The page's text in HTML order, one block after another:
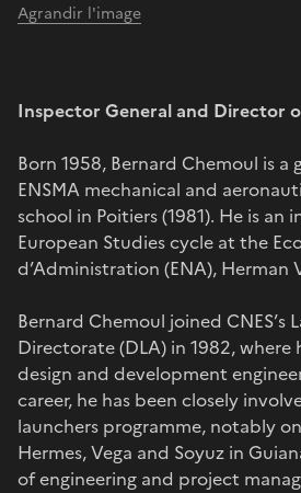
Agrandir l'image
Inspector General and Director
Born 1958, Bernard Chemoul is
ENSMA mechanical and
school in Poitiers (1981). He is
European Studies cycle at the
d’Administration (ENA), Herman
Bernard Chemoul joined CNES’s
Directorate (DLA) in 1982, where
design and development
career, he has been closely
launchers programme, notably
Hermes, Vega and Soyuz in
of engineering and project